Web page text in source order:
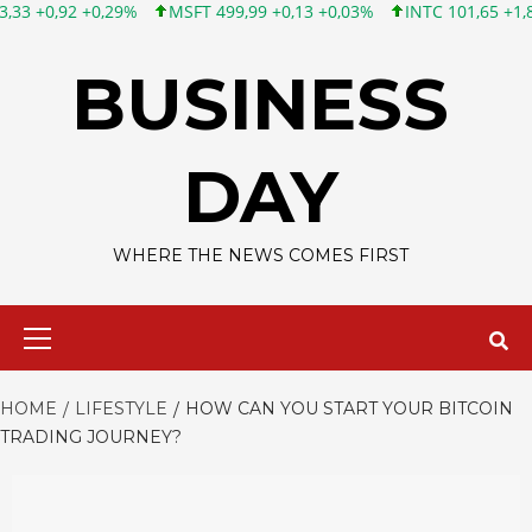
MSFT 499,99 +0,13 +0,03% INTC 101,65 +1,84 +1,84%
BUSINESS
DAY
WHERE THE NEWS COMES FIRST
HOME LIFESTYLE
HOW CAN YOU START YOUR BITCOIN
TRADING JOURNEY?